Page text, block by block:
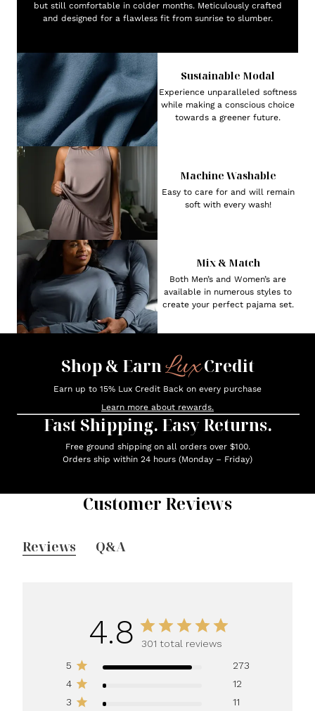
but still comfortable in colder months. Meticulously crafted
and designed for a flawless fit from sunrise to slumber.
Sustainable Modal
Experience unparalleled softness
while making a conscious choice
towards a greener future.
Machine Washable
Easy to care for and will remain
soft with every wash!
Mix & Match
Both Men’s and Women’s are
available in numerous styles to
create your perfect pajama set.
Shop & EarnLuxCredit
Earn up to 15% Lux Credit Back on every purchase
Learn more about rewards.
Fast Shipping. Easy Returns.
Free ground shipping on all orders over $100.
Orders ship within 24 hours (Monday – Friday)
Customer Reviews
Reviews Q&A
4.8
301 total reviews
5
273
4
12
3
11